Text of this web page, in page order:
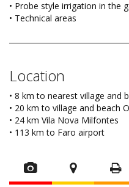
• Probe style irrigation in the
• Technical areas
Location
• 8 km to nearest village and
• 20 km to village and beach
• 24 km Vila Nova Milfontes
• 113 km to Faro airport